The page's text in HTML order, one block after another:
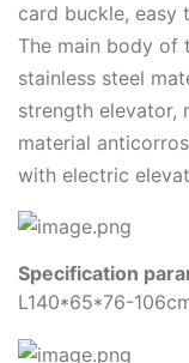
card buckle, easy
The main body of
stainless steel
strength elevator,
material
with electric
Specification
L140*65*76-